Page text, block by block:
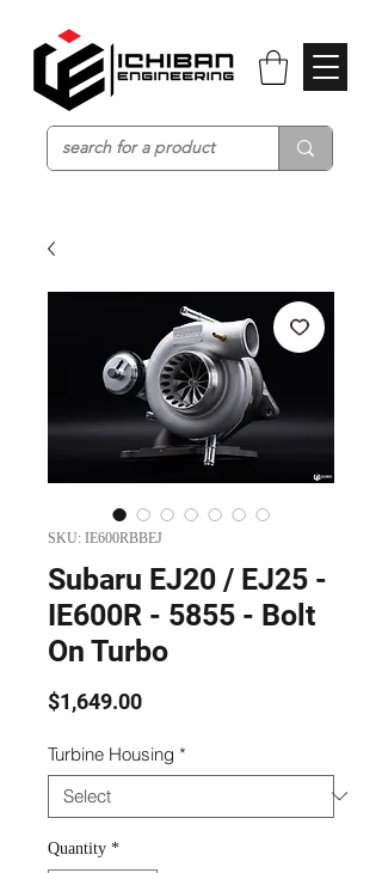
SKU: IE600RBBEJ
Subaru EJ20 / EJ25 -
IE600R - 5855 - Bolt
On Turbo
$1,649.00Price
Turbine Housing *
Quantity *